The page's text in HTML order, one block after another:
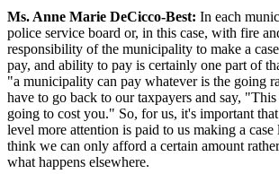
Ms. Anne Marie DeCicco-Best: In each
police service board or, in this case, with fire
responsibility of the municipality to make a
pay, and ability to pay is certainly one part of
"a municipality can pay whatever is the going
have to go back to our taxpayers and say,
going to cost you." So, for us, it's important
level more attention is paid to us making a
think we can only afford a certain amount
what happens elsewhere.